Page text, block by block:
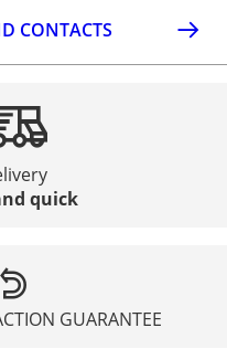
CONTACTS
quick
GUARANTEE